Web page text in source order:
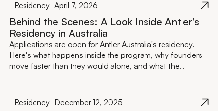
Residency April 7, 2026
Behind the Scenes: A Look Inside Antler’s
Residency in Australia
Applications are open for Antler Australia's residency.
Here's what happens inside the program, why founders
move faster than they would alone, and what the
Residency December 12, 2025